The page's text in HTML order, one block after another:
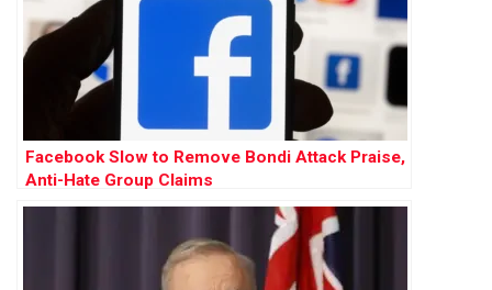
Facebook Slow to Remove Bondi Attack Praise,
Anti-Hate Group Claims